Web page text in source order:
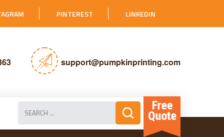
PINTEREST LINKEDIN
support@pumpkinprinting.com